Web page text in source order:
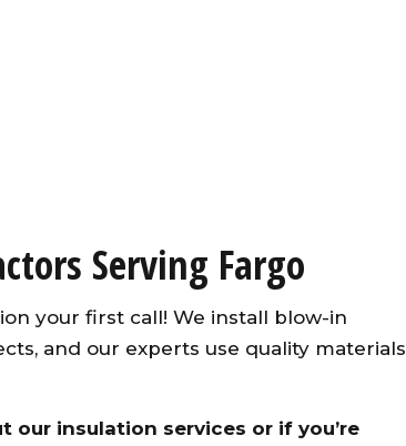
Serving Fargo
your first call! We install blow-in
and our experts use quality materials
our insulation services or if you’re